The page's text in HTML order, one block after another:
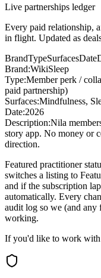
Live partnerships ledger
Every paid relationship,
in flight. Updated as
BrandTypeSurfacesDate
Brand:WikiSleep
Type:Member perk /
paid partnership)
Surfaces:Mindfulness,
Date:2026
Description:Nila
story app. No money or
direction.
Featured practitioner
switches a listing to
and if the subscription
automatically. Every
audit log so we (and any
working.
If you'd like to work with